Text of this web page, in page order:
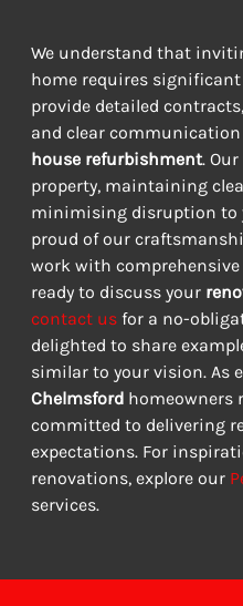
We understand that
home requires
provide detailed
and clear
house refurbishment.
property, maintaining
minimising disruption to
proud of our
work with comprehensive
ready to discuss your
contact us for a no-
delighted to share
similar to your vision. As
Chelmsford homeowners
committed to delivering
expectations. For
renovations, explore our
services.